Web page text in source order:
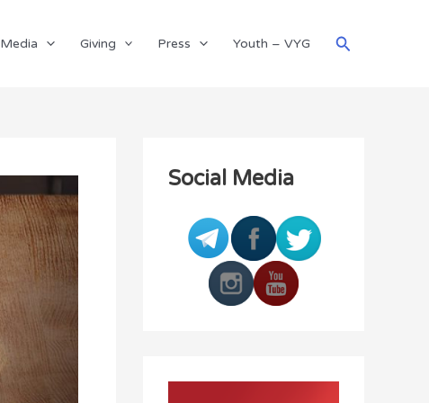
Media Giving Press Youth – VYG Search
Social Media